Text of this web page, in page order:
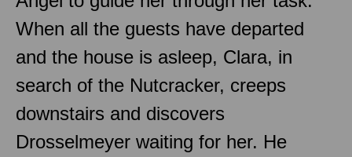
When all the guests have departed
and the house is asleep, Clara, in
search of the Nutcracker, creeps
downstairs and discovers
Drosselmeyer waiting for her. He